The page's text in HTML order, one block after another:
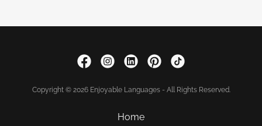
Copyright © 2026 Enjoyable Languages - All Rights Reserved.
Home